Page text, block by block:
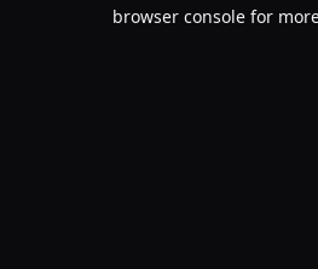
browser console for